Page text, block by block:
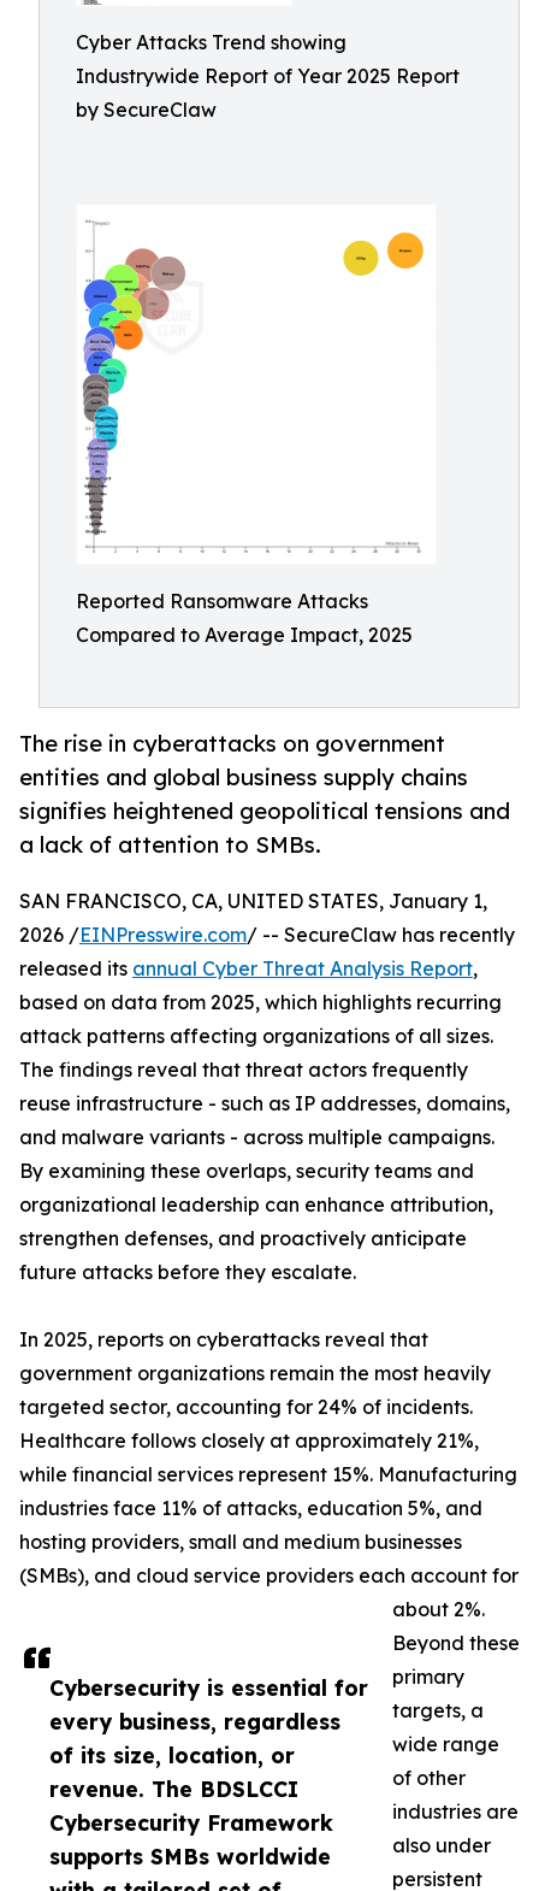
Cyber Attacks Trend showing
Industrywide Report of Year 2025 Report
by SecureClaw
Reported Ransomware Attacks
Compared to Average Impact, 2025
The rise in cyberattacks on government
entities and global business supply chains
signifies heightened geopolitical tensions and
a lack of attention to SMBs.
Cybersecurity is essential for
every business, regardless
of its size, location, or
revenue. The BDSLCCI
Cybersecurity Framework
supports SMBs worldwide
SAN FRANCISCO, CA, UNITED STATES, January 1,
2026 /EINPresswire.com/ -- SecureClaw has recently
released its annual Cyber Threat Analysis Report,
based on data from 2025, which highlights recurring
attack patterns affecting organizations of all sizes.
The findings reveal that threat actors frequently
reuse infrastructure - such as IP addresses, domains,
and malware variants - across multiple campaigns.
By examining these overlaps, security teams and
organizational leadership can enhance attribution,
strengthen defenses, and proactively anticipate
future attacks before they escalate.
In 2025, reports on cyberattacks reveal that
government organizations remain the most heavily
targeted sector, accounting for 24% of incidents.
Healthcare follows closely at approximately 21%,
while financial services represent 15%. Manufacturing
industries face 11% of attacks, education 5%, and
hosting providers, small and medium businesses
(SMBs), and cloud service providers each account for
about 2%.
Beyond these
primary
targets, a
wide range
of other
industries are
also under
persistent